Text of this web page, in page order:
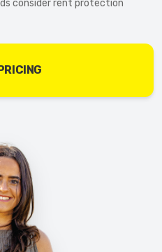
consider rent protection